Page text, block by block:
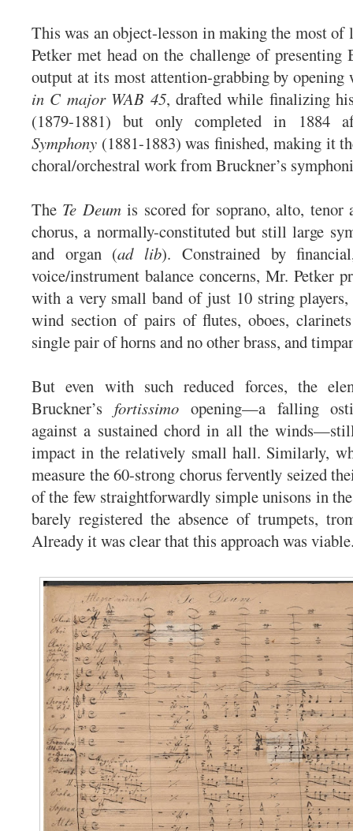
This was an object-lesson in making the most of
Petker met head on the challenge of presenting
output at its most attention-grabbing by
in C major WAB 45, drafted while finalizing
(1879-1881) but only completed in 1884
Symphony (1881-1883) was finished, making it
choral/orchestral work from Bruckner’s
The Te Deumis scored for soprano, alto, tenor
chorus, a normally-constituted but still large
and organ (ad lib). Constrained by
voice/instrument balance concerns, Mr. Petker
with a very small band of just 10 string
wind section of pairs of flutes, oboes,
single pair of horns and no other brass, and
But even with such reduced forces, the
Bruckner’s fortissimoopening—a falling
against a sustained chord in all the
impact in the relatively small hall. Similarly,
measure the 60-strong chorus fervently seized
of the few straightforwardly simple unisons in
barely registered the absence of trumpets,
Already it was clear that this approach was